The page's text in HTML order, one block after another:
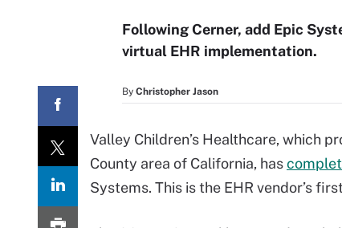
Following Cerner, add Epic
virtual EHR implementation.
By Christopher Jason
Valley Children’s Healthcare, which
County area of California, has
Systems. This is the EHR vendor’s